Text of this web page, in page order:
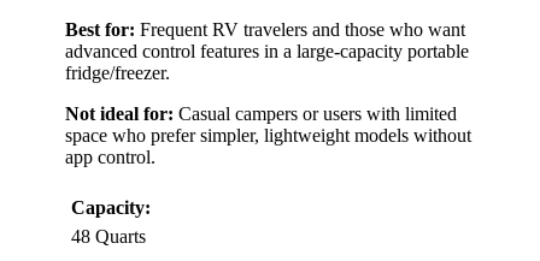
Best for: Frequent RV travelers and those who want
advanced control features in a large-capacity portable
fridge/freezer.
Not ideal for: Casual campers or users with limited
space who prefer simpler, lightweight models without
app control.
Capacity:
48 Quarts